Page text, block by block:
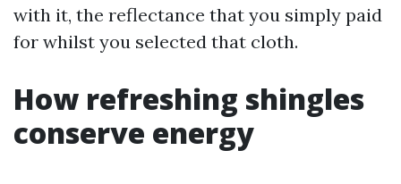
with it, the reflectance that you simply paid
for whilst you selected that cloth.
How refreshing shingles
conserve energy